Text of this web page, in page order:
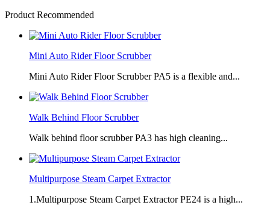
Product Recommended
Mini Auto Rider Floor Scrubber
Mini Auto Rider Floor Scrubber PA5 is a flexible and...
Walk Behind Floor Scrubber
Walk behind floor scrubber PA3 has high cleaning...
Multipurpose Steam Carpet Extractor
1.Multipurpose Steam Carpet Extractor PE24 is a high...